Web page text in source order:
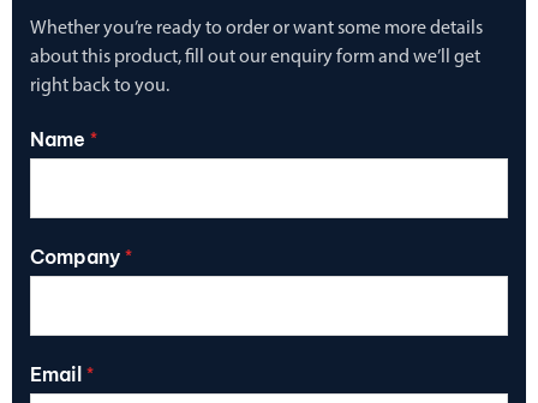
Whether you’re ready to order or want some more details
about this product, fill out our enquiry form and we’ll get
right back to you.
Name *
Company *
Email *